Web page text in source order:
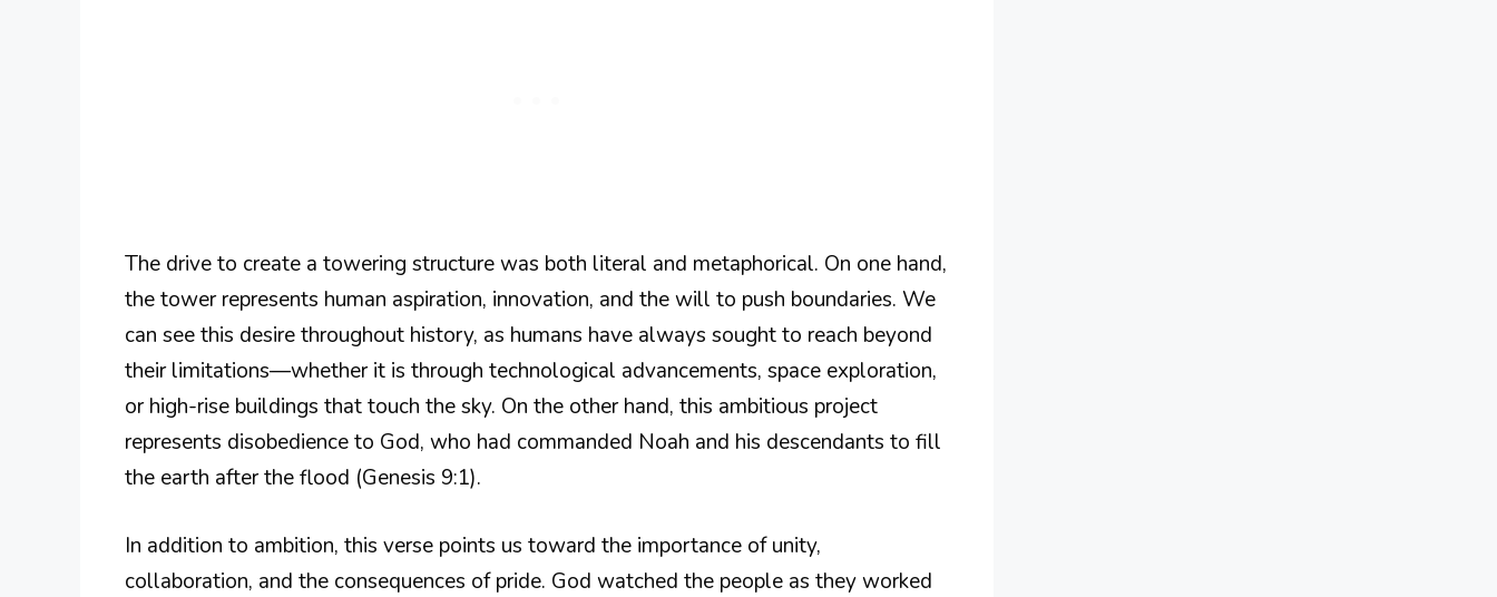
The drive to create a towering structure was both literal and metaphorical. On one hand,
the tower represents human aspiration, innovation, and the will to push boundaries. We
can see this desire throughout history, as humans have always sought to reach beyond
their limitations—whether it is through technological advancements, space exploration,
or high-rise buildings that touch the sky. On the other hand, this ambitious project
represents disobedience to God, who had commanded Noah and his descendants to fill
the earth after the flood (Genesis 9:1).
In addition to ambition, this verse points us toward the importance of unity,
collaboration, and the consequences of pride. God watched the people as they worked